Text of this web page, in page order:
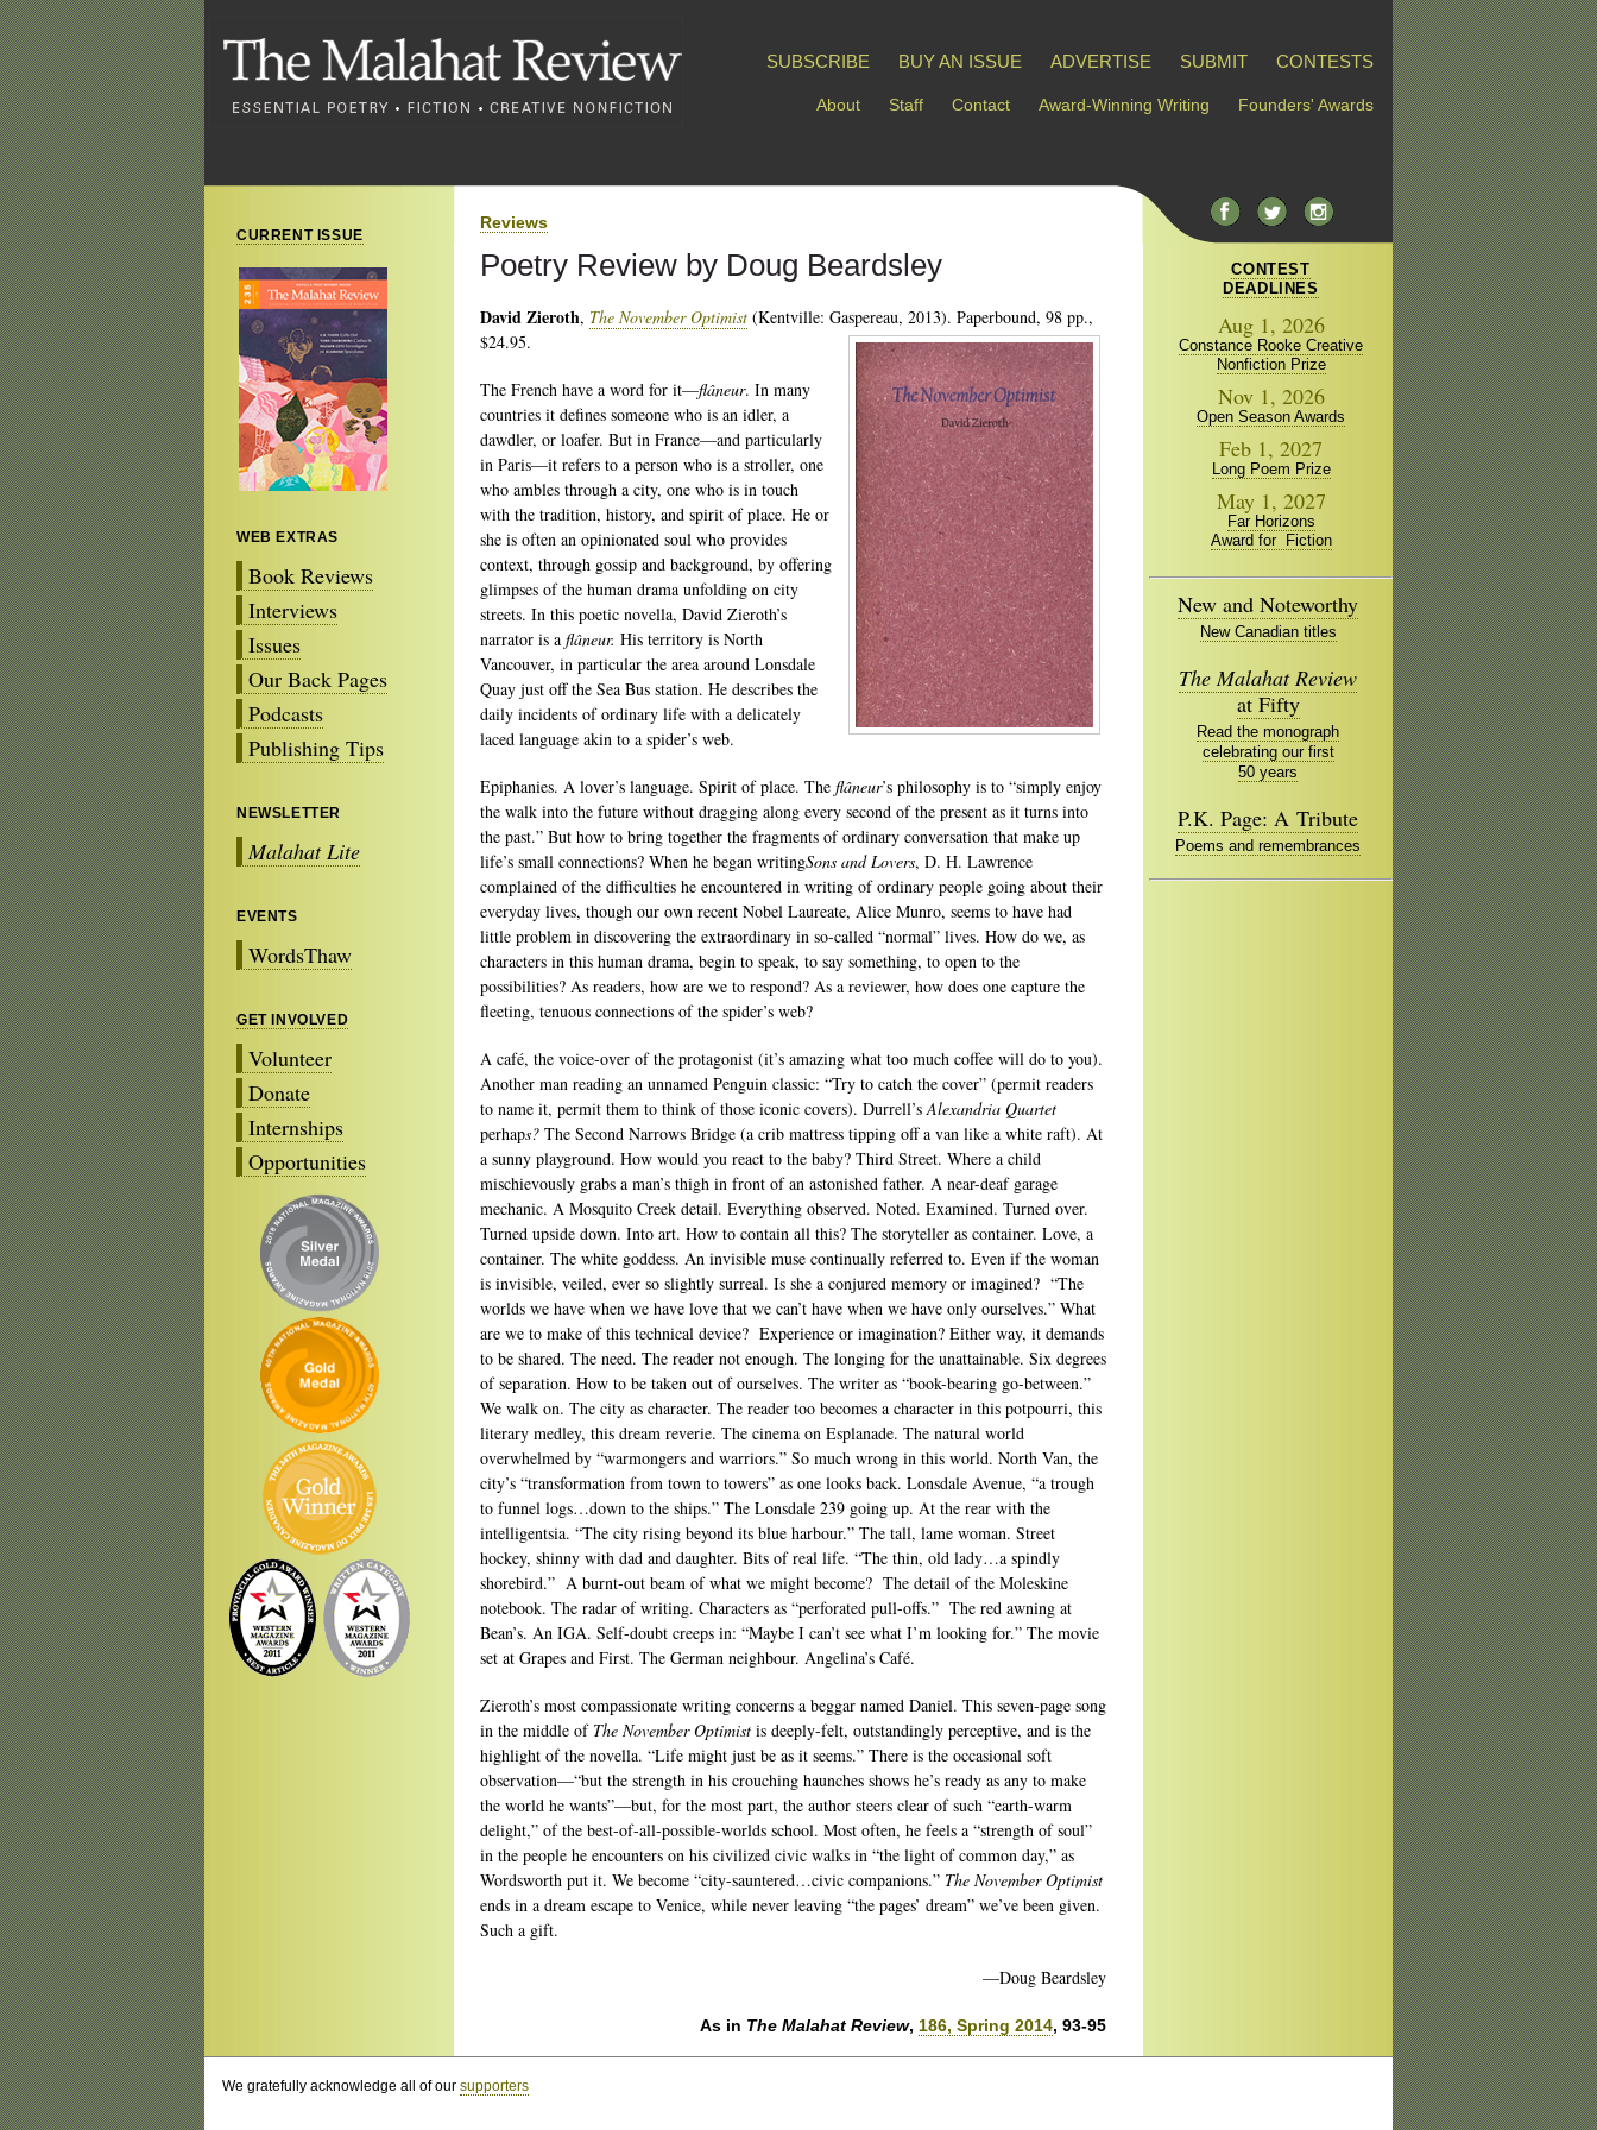
SUBSCRIBE BUY AN ISSUE ADVERTISE SUBMIT CONTESTS
About Staff Contact Award-Winning Writing Founders' Awards
CURRENT ISSUE
WEB EXTRAS
Book Reviews
Interviews
Issues
Our Back Pages
Podcasts
Publishing Tips
NEWSLETTER
Malahat Lite
EVENTS
WordsThaw
GET INVOLVED
Volunteer
Donate
Internships
Opportunities
Reviews
Poetry Review by Doug Beardsley
David Zieroth, The November Optimist (Kentville: Gaspereau, 2013). Paperbound, 98 pp.,
$24.95.
The French have a word for it—flâneur. In many
countries it defines someone who is an idler, a
dawdler, or loafer. But in France—and particularly
in Paris—it refers to a person who is a stroller, one
who ambles through a city, one who is in touch
with the tradition, history, and spirit of place. He or
she is often an opinionated soul who provides
context, through gossip and background, by offering
glimpses of the human drama unfolding on city
streets. In this poetic novella, David Zieroth’s
narrator is a flâneur. His territory is North
Vancouver, in particular the area around Lonsdale
Quay just off the Sea Bus station. He describes the
daily incidents of ordinary life with a delicately
laced language akin to a spider’s web.
Epiphanies. A lover’s language. Spirit of place. The flâneur’s philosophy is to “simply enjoy
the walk into the future without dragging along every second of the present as it turns into
the past.” But how to bring together the fragments of ordinary conversation that make up
life’s small connections? When he began writingSons and Lovers, D. H. Lawrence
complained of the difficulties he encountered in writing of ordinary people going about their
everyday lives, though our own recent Nobel Laureate, Alice Munro, seems to have had
little problem in discovering the extraordinary in so-called “normal” lives. How do we, as
characters in this human drama, begin to speak, to say something, to open to the
possibilities? As readers, how are we to respond? As a reviewer, how does one capture the
fleeting, tenuous connections of the spider’s web?
A café, the voice-over of the protagonist (it’s amazing what too much coffee will do to you).
Another man reading an unnamed Penguin classic: “Try to catch the cover” (permit readers
to name it, permit them to think of those iconic covers). Durrell’sAlexandria Quartet
perhaps? The Second Narrows Bridge (a crib mattress tipping off a van like a white raft). At
a sunny playground. How would you react to the baby? Third Street. Where a child
mischievously grabs a man’s thigh in front of an astonished father. A near-deaf garage
mechanic. A Mosquito Creek detail. Everything observed. Noted. Examined. Turned over.
Turned upside down. Into art. How to contain all this? The storyteller as container. Love, a
container. The white goddess. An invisible muse continually referred to. Even if the woman
is invisible, veiled, ever so slightly surreal. Is she a conjured memory or imagined? “The
worlds we have when we have love that we can’t have when we have only ourselves.” What
are we to make of this technical device? Experience or imagination? Either way, it demands
to be shared. The need. The reader not enough. The longing for the unattainable. Six degrees
of separation. How to be taken out of ourselves. The writer as “book-bearing go-between.”
We walk on. The city as character. The reader too becomes a character in this potpourri, this
literary medley, this dream reverie. The cinema on Esplanade. The natural world
overwhelmed by “warmongers and warriors.” So much wrong in this world. North Van, the
city’s “transformation from town to towers” as one looks back. Lonsdale Avenue, “a trough
to funnel logs…down to the ships.” The Lonsdale 239 going up. At the rear with the
intelligentsia. “The city rising beyond its blue harbour.” The tall, lame woman. Street
hockey, shinny with dad and daughter. Bits of real life. “The thin, old lady…a spindly
shorebird.” A burnt-out beam of what we might become? The detail of the Moleskine
notebook. The radar of writing. Characters as “perforated pull-offs.” The red awning at
Bean’s. An IGA. Self-doubt creeps in: “Maybe I can’t see what I’m looking for.” The movie
set at Grapes and First. The German neighbour. Angelina’s Café.
Zieroth’s most compassionate writing concerns a beggar named Daniel. This seven-page song
in the middle of The November Optimist is deeply-felt, outstandingly perceptive, and is the
highlight of the novella. “Life might just be as it seems.” There is the occasional soft
observation—“but the strength in his crouching haunches shows he’s ready as any to make
the world he wants”—but, for the most part, the author steers clear of such “earth-warm
delight,” of the best-of-all-possible-worlds school. Most often, he feels a “strength of soul”
in the people he encounters on his civilized civic walks in “the light of common day,” as
Wordsworth put it. We become “city-sauntered…civic companions.” The November Optimist
ends in a dream escape to Venice, while never leaving “the pages’ dream” we’ve been given.
Such a gift.
—Doug Beardsley
As in The Malahat Review, 186, Spring 2014, 93-95
CONTEST
DEADLINES
Aug 1, 2026
Constance Rooke Creative
Nonfiction Prize
Nov 1, 2026
Open Season Awards
Feb 1, 2027
Long Poem Prize
May 1, 2027
Far Horizons
Award for Fiction
New and Noteworthy
New Canadian titles
The Malahat Review
at Fifty
Read the monograph
celebrating our first
50 years
P.K. Page: A Tribute
Poems and remembrances
We gratefully acknowledge all of our supporters